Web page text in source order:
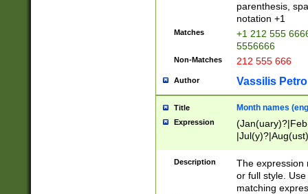
parenthesis,
notation +1
Matches
+1 212 555
5556666
Non-Matches 212 555 666
Author Vassilis
Title Month names
Expression
(ember)?)
Description
The expression
or full style.
matching